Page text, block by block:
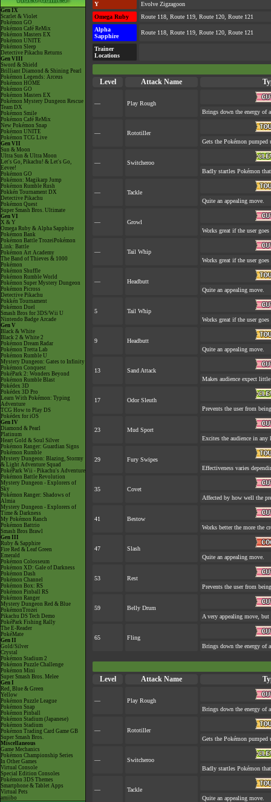
Gen IX
Scarlet & Violet
Pokémon GO
Pokémon Café ReMix
Pokémon Masters EX
Pokémon UNITE
Pokémon Sleep
Detective Pikachu Returns
Gen VIII
Sword & Shield
Brilliant Diamond & Shining Pearl
Pokémon Legends: Arceus
Pokémon HOME
Pokémon GO
Pokémon Masters EX
Pokémon Mystery Dungeon Rescue
Team DX
Pokémon Smile
Pokémon Café ReMix
New Pokémon Snap
Pokémon UNITE
Pokémon TCG Live
Gen VII
Sun & Moon
Ultra Sun & Ultra Moon
Let's Go, Pikachu! & Let's Go,
Eevee!
Pokémon GO
Pokémon: Magikarp Jump
Pokémon Rumble Rush
Pokkén Tournament DX
Detective Pikachu
Pokémon Quest
Super Smash Bros. Ultimate
Gen VI
X & Y
Omega Ruby & Alpha Sapphire
Pokémon Bank
Pokémon Battle TrozeiPokémon
Link: Battle
Pokémon Art Academy
The Band of Thieves & 1000
Pokémon
Pokémon Shuffle
Pokémon Rumble World
Pokémon Super Mystery Dungeon
Pokémon Picross
Detective Pikachu
Pokkén Tournament
Pokémon Duel
Smash Bros for 3DS/Wii U
Nintendo Badge Arcade
Gen V
Black & White
Black 2 & White 2
Pokémon Dream Radar
Pokémon Tretta Lab
Pokémon Rumble U
Mystery Dungeon: Gates to Infinity
Pokémon Conquest
PokéPark 2: Wonders Beyond
Pokémon Rumble Blast
Pokédex 3D
Pokédex 3D Pro
Learn With Pokémon: Typing
Adventure
TCG How to Play DS
Pokédex for iOS
Gen IV
Diamond & Pearl
Platinum
Heart Gold & Soul Silver
Pokémon Ranger: Guardian Signs
Pokémon Rumble
Mystery Dungeon: Blazing, Stormy
& Light Adventure Squad
PokéPark Wii - Pikachu's Adventure
Pokémon Battle Revolution
Mystery Dungeon - Explorers of
Sky
Pokémon Ranger: Shadows of
Almia
Mystery Dungeon - Explorers of
Time & Darkness
My Pokémon Ranch
Pokémon Battrio
Smash Bros Brawl
Gen III
Ruby & Sapphire
Fire Red & Leaf Green
Emerald
Pokémon Colosseum
Pokémon XD: Gale of Darkness
Pokémon Dash
Pokémon Channel
Pokémon Box: RS
Pokémon Pinball RS
Pokémon Ranger
Mystery Dungeon Red & Blue
PokémonTrozei
Pikachu DS Tech Demo
PokéPark Fishing Rally
The E-Reader
PokéMate
Gen II
Gold/Silver
Crystal
Pokémon Stadium 2
Pokémon Puzzle Challenge
Pokémon Mini
Super Smash Bros. Melee
Gen I
Red, Blue & Green
Yellow
Pokémon Puzzle League
Pokémon Snap
Pokémon Pinball
Pokémon Stadium (Japanese)
Pokémon Stadium
Pokémon Trading Card Game GB
Super Smash Bros.
Miscellaneous
Game Mechanics
Pokémon Championship Series
In Other Games
Virtual Console
Special Edition Consoles
Pokémon 3DS Themes
Smartphone & Tablet Apps
Virtual Pets
amiibo
Y
Evolve Zigzagoon
Omega Ruby
Route 118, Route 119, Route 120, Route 121
Alpha
Sapphire
Route 118, Route 119, Route 120, Route 121
Trainer
Locations
Level Attack Name
—
Play Rough
Brings down the energy of
—
Rototiller
Gets the Pokémon pumped
—
Switcheroo
Badly startles Pokémon
—
Tackle
Quite an appealing move.
—
Growl
Works great if the user
—
Tail Whip
Works great if the user
—
Headbutt
Quite an appealing move.
5
Tail Whip
Works great if the user
9
Headbutt
Quite an appealing move.
13
Sand Attack
Makes audience expect
17
Odor Sleuth
Prevents the user from
23
Mud Sport
Excites the audience in any
29
Fury Swipes
Effectiveness varies
35
Covet
Affected by how well the
41
Bestow
Works better the more the
47
Slash
Quite an appealing move.
53
Rest
Prevents the user from
59
Belly Drum
A very appealing move,
65
Fling
Brings down the energy of
Level Attack Name
—
Play Rough
Brings down the energy of
—
Rototiller
Gets the Pokémon pumped
—
Switcheroo
Badly startles Pokémon
—
Tackle
Quite an appealing move.